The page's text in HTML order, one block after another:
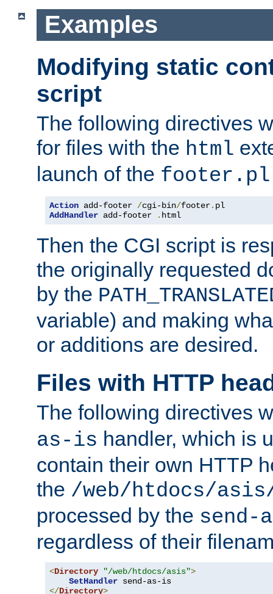
Examples
Modifying static
script
The following directives
for files with the html
launch of the footer.pl
Action add-footer /cgi-bin/footer.
AddHandler add-footer . html
Then the CGI script is
the originally requested
by the
variable) and making
or additions are desired.
Files with HTTP
The following directives
as-is handler, which is
contain their own HTTP
the /web/htdocs/
processed by the send-
regardless of their
<Directory "/web/htdocs/asis">
SetHandler
</Directory>